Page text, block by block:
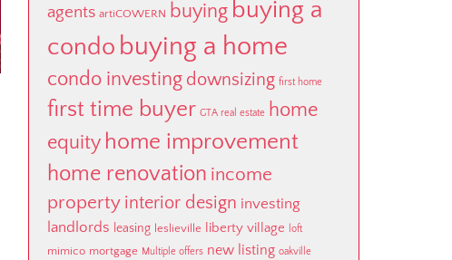
agents artiCOWERN buying buying a
condo buying a home
condo investing downsizing first home
first time buyer GTA real estate home
equity home improvement
home renovation income
property interior design investing
landlords leasing leslieville liberty village loft
mimico mortgage Multiple offers new listing oakville